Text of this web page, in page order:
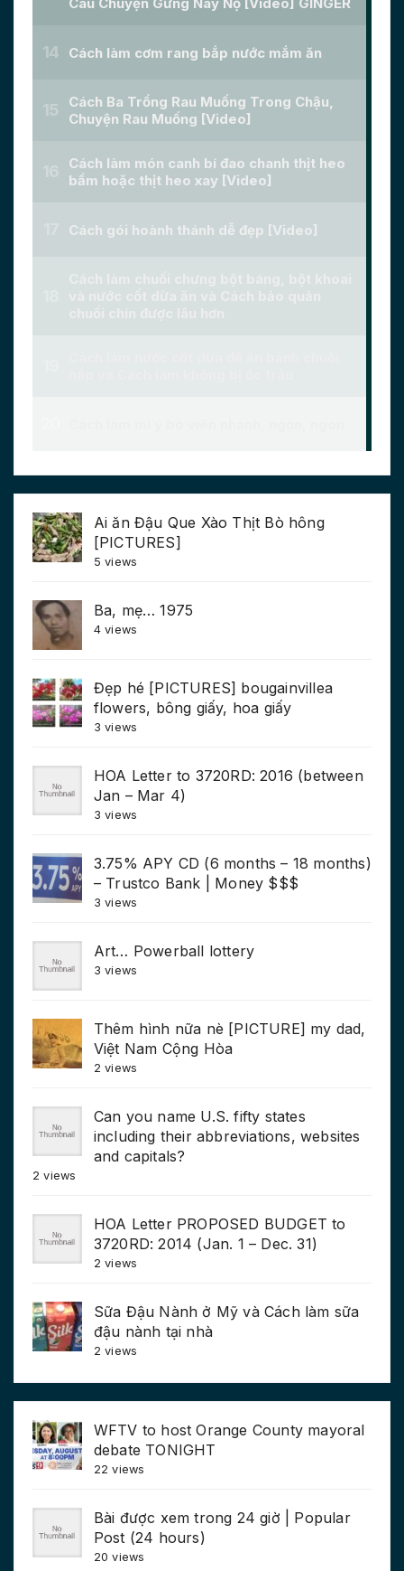
Ai ăn Đậu Que Xào Thịt Bò hông
[PICTURES]
5 views
Ba, mẹ… 1975
4 views
Đẹp hé [PICTURES] bougainvillea
flowers, bông giấy, hoa giấy
3 views
HOA Letter to 3720RD: 2016 (between
Jan – Mar 4)
3 views
3.75% APY CD (6 months – 18 months)
– Trustco Bank | Money $$$
3 views
Art… Powerball lottery
3 views
Thêm hình nữa nè [PICTURE] my dad,
Việt Nam Cộng Hòa
2 views
Can you name U.S. fifty states
including their abbreviations, websites
and capitals?
2 views
HOA Letter PROPOSED BUDGET to
3720RD: 2014 (Jan. 1 – Dec. 31)
2 views
Sữa Đậu Nành ở Mỹ và Cách làm sữa
đậu nành tại nhà
2 views
WFTV to host Orange County mayoral
debate TONIGHT
22 views
Bài được xem trong 24 giờ | Popular
Post (24 hours)
20 views